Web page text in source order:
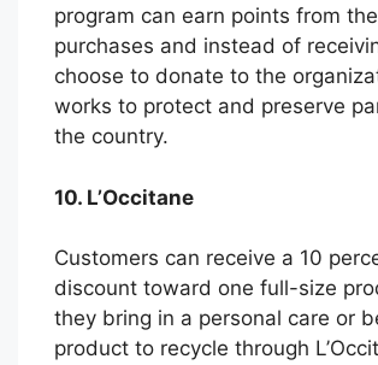
program can earn points from
purchases and instead of
choose to donate to the
works to protect and preserve
the country.
10. L’Occitane
Customers can receive a 10
discount toward one full-size
they bring in a personal care or
product to recycle through